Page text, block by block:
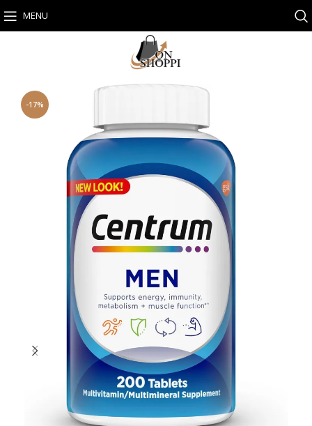
MENU
-17%